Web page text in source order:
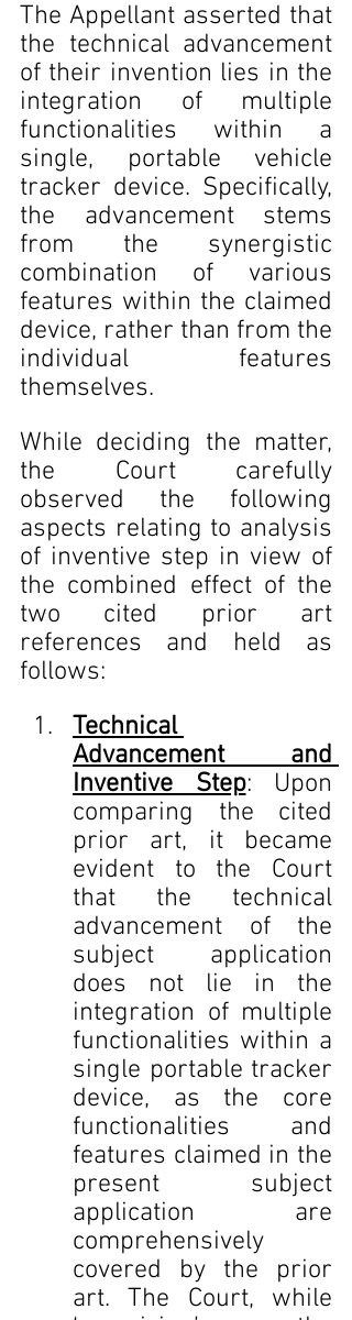
The Appellant asserted that
the technical advancement
of their invention lies in the
integration of multiple
functionalities within a
single, portable vehicle
tracker device. Specifically,
the advancement stems
from the synergistic
combination of various
features within the claimed
device, rather than from the
individual features
themselves.
While deciding the matter,
the Court carefully
observed the following
aspects relating to analysis
of inventive step in view of
the combined effect of the
two cited prior art
references and held as
follows:
Technical
Advancement and
Inventive Step: Upon
comparing the cited
prior art, it became
evident to the Court
that the technical
advancement of the
subject application
does not lie in the
integration of multiple
functionalities within a
single portable tracker
device, as the core
functionalities and
features claimed in the
present subject
application are
comprehensively
covered by the prior
art. The Court, while